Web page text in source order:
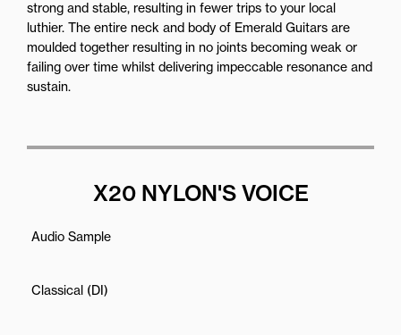
strong and stable, resulting in fewer trips to your local
luthier. The entire neck and body of Emerald Guitars are
moulded together resulting in no joints becoming weak or
failing over time whilst delivering impeccable resonance and
sustain.
X20 NYLON'S VOICE
Audio Sample
Classical (DI)